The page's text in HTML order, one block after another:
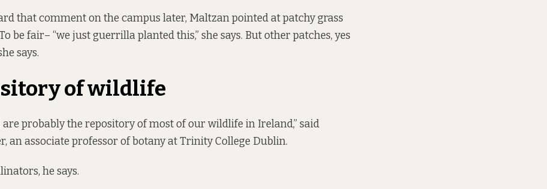
that comment on the campus later, Maltzan pointed at patchy grass
be fair– “we just guerrilla planted this,” she says. But other patches, yes
says.
of wildlife
are probably the repository of most of our wildlife in Ireland,” said
an associate professor of botany at Trinity College Dublin.
he says.